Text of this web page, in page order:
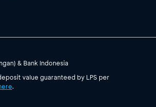
& Bank Indonesia
value guaranteed by LPS per
.